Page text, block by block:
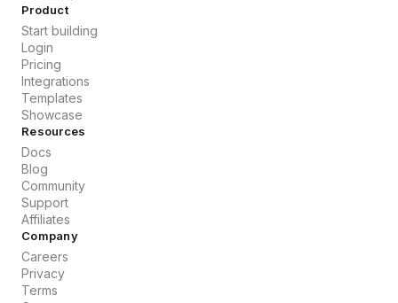
Product
Start building
Login
Pricing
Integrations
Templates
Showcase
Resources
Docs
Blog
Community
Support
Affiliates
Company
Careers
Privacy
Terms